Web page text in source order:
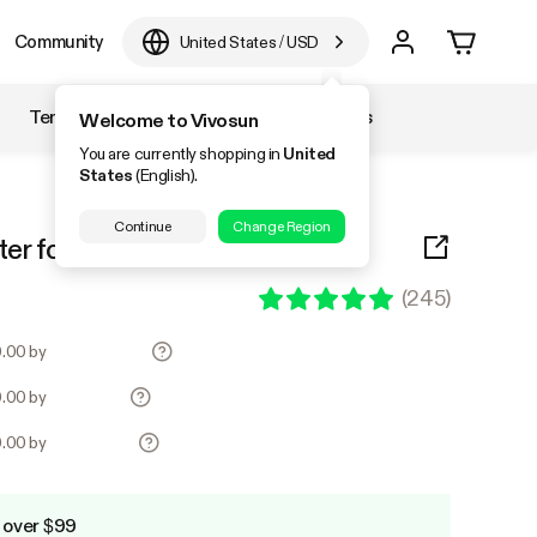
Community United States/USD
Welcome to Vivosun
You are currently shopping in United
States(English).
Continue Change Region
Temperature & Humidity Accessories
for Odor Control, Black
(245)
by
by
by
$99